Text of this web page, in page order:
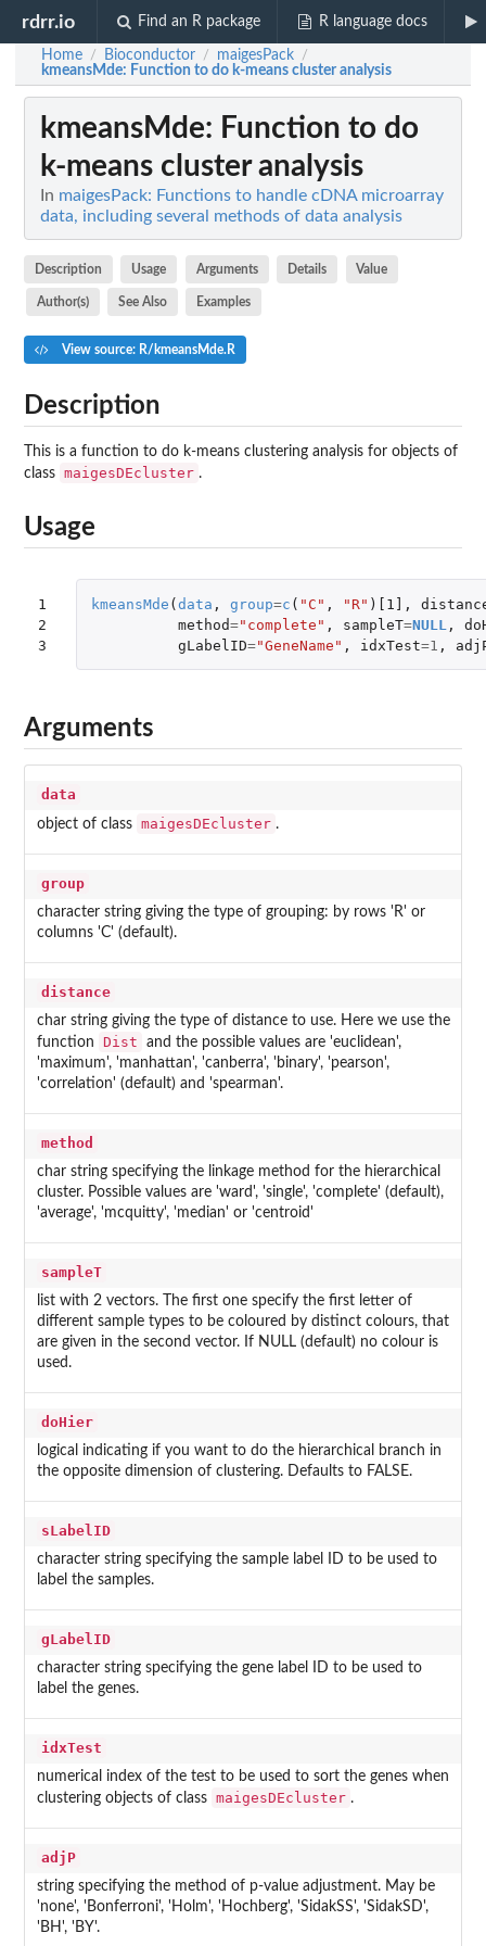
rdrr.io Find an R package R language docs
Home / Bioconductor / maigesPack /
kmeansMde: Function to do k-means cluster analysis
kmeansMde: Function to do
k-means cluster analysis
In maigesPack: Functions to handle cDNA microarray
data, including several methods of data analysis
Description Usage Arguments Details Value
Author(s) See Also Examples
View source: R/kmeansMde.R
Description
This is a function to do k-means clustering analysis for objects of
class maigesDEcluster .
Usage
1
2
3
kmeansMde (data , group=c ( "C" , "R" ) [1] ,
method="complete" , sampleT=NULL ,
gLabelID="GeneName" , idxTest=1 ,
Arguments
data
object of class maigesDEcluster .
group
character string giving the type of grouping: by rows 'R' or
columns 'C' (default).
distance
char string giving the type of distance to use. Here we use the
function
Dist
and the possible values are 'euclidean',
'maximum', 'manhattan', 'canberra', 'binary', 'pearson',
'correlation' (default) and 'spearman'.
method
char string specifying the linkage method for the hierarchical
cluster. Possible values are 'ward', 'single', 'complete' (default),
'average', 'mcquitty', 'median' or 'centroid'
sampleT
list with 2 vectors. The first one specify the first letter of
different sample types to be coloured by distinct colours, that
are given in the second vector. If NULL (default) no colour is
used.
doHier
logical indicating if you want to do the hierarchical branch in
the opposite dimension of clustering. Defaults to FALSE.
sLabelID
character string specifying the sample label ID to be used to
label the samples.
gLabelID
character string specifying the gene label ID to be used to
label the genes.
idxTest
numerical index of the test to be used to sort the genes when
clustering objects of class maigesDEcluster .
adjP
string specifying the method of p-value adjustment. May be
'none', 'Bonferroni', 'Holm', 'Hochberg', 'SidakSS', 'SidakSD',
'BH', 'BY'.